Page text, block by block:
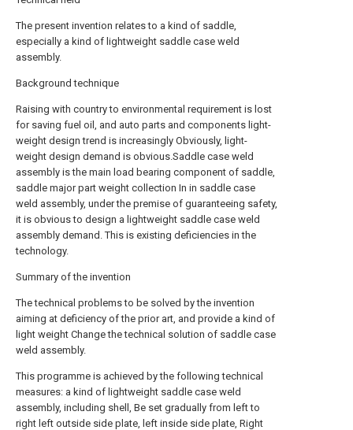
The present invention relates to a kind of saddle,
especially a kind of lightweight saddle case weld
assembly.
Background technique
Raising with country to environmental requirement is lost
for saving fuel oil, and auto parts and components light-
weight design trend is increasingly Obviously, light-
weight design demand is obvious.Saddle case weld
assembly is the main load bearing component of saddle,
saddle major part weight collection In in saddle case
weld assembly, under the premise of guaranteeing safety,
it is obvious to design a lightweight saddle case weld
assembly demand. This is existing deficiencies in the
technology.
Summary of the invention
The technical problems to be solved by the invention
aiming at deficiency of the prior art, and provide a kind of
light weight Change the technical solution of saddle case
weld assembly.
This programme is achieved by the following technical
measures: a kind of lightweight saddle case weld
assembly, including shell, Be set gradually from left to
right left outside side plate, left inside side plate, Right